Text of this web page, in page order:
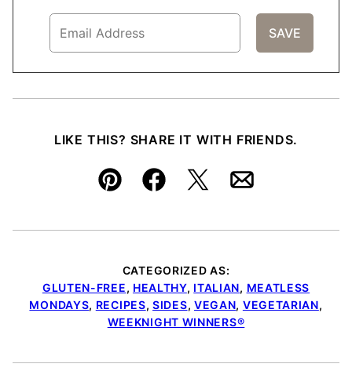
LIKE THIS? SHARE IT WITH FRIENDS.
Pin FacebookTweetEmail
CATEGORIZED AS:
GLUTEN-FREE, HEALTHY, ITALIAN, MEATLESS
MONDAYS, RECIPES,SIDES, VEGAN, VEGETARIAN,
WEEKNIGHT WINNERS®